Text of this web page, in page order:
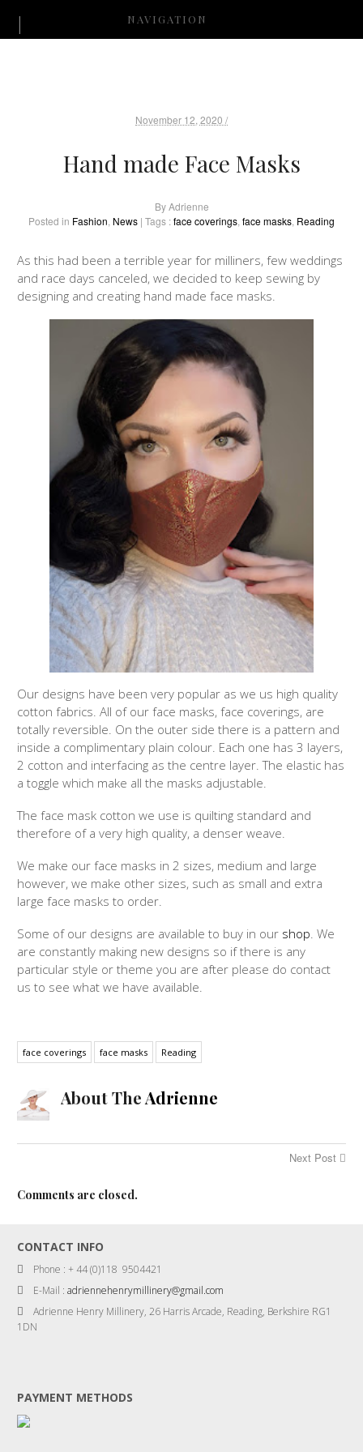
NAVIGATION
November 12, 2020 /
Hand made Face Masks
ByAdrienne
Posted in Fashion News | Tags :face coverings face masks Reading
As this had been a terrible year for milliners, few weddings
and race days canceled, we decided to keep sewing by
designing and creating hand made face masks.
Our designs have been very popular as we us high quality
cotton fabrics. All of our face masks, face coverings, are
totally reversible. On the outer side there is a pattern and
inside a complimentary plain colour. Each one has 3 layers,
2 cotton and interfacing as the centre layer. The elastic has
a toggle which make all the masks adjustable.
The face mask cotton we use is quilting standard and
therefore of a very high quality, a denser weave.
We make our face masks in 2 sizes, medium and large
however, we make other sizes, such as small and extra
large face masks to order.
Some of our designs are available to buy in our shop. We
are constantly making new designs so if there is any
particular style or theme you are after please do contact
us to see what we have available.
face coverings face masks Reading
About TheAdrienne
Next Post
Comments are closed.
CONTACT INFO
Phone : + 44 (0)118 9504421
E-Mail :adriennehenrymillinery@gmail.com
Adrienne Henry Millinery, 26 Harris Arcade, Reading, Berkshire RG1
1DN
PAYMENT METHODS